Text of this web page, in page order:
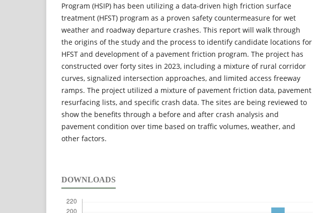
Program (HSIP) has been utilizing a data-driven high friction surface
treatment (HFST) program as a proven safety countermeasure for wet
weather and roadway departure crashes. This report will walk through
the origins of the study and the process to identify candidate locations for
HFST and development of a pavement friction program. The project has
constructed over forty sites in 2023, including a mixture of rural corridor
curves, signalized intersection approaches, and limited access freeway
ramps. The project utilized a mixture of pavement friction data, pavement
resurfacing lists, and specific crash data. The sites are being reviewed to
show the benefits through a before and after crash analysis and
pavement condition over time based on traffic volumes, weather, and
other factors.
DOWNLOADS